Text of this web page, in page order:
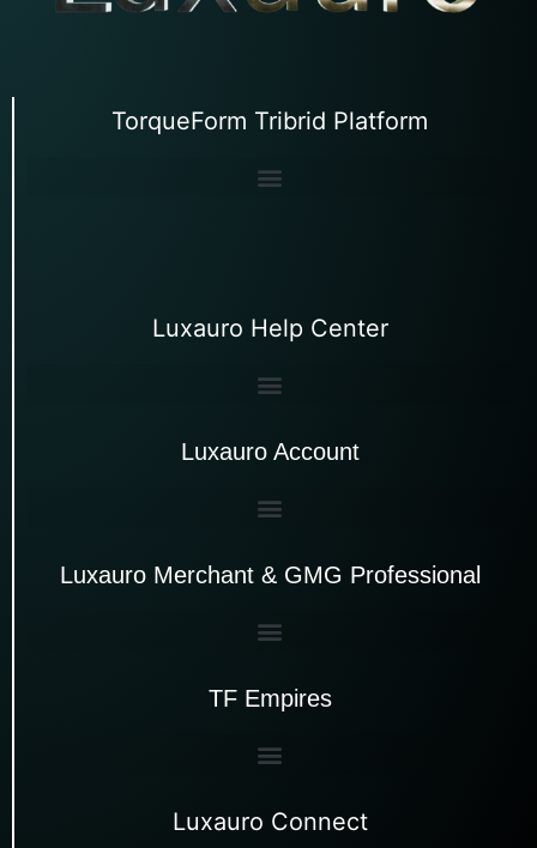
TorqueForm Tribrid Platform
Luxauro Help Center
Luxauro Account
Luxauro Merchant & GMG Professional
TF Empires
Luxauro Connect